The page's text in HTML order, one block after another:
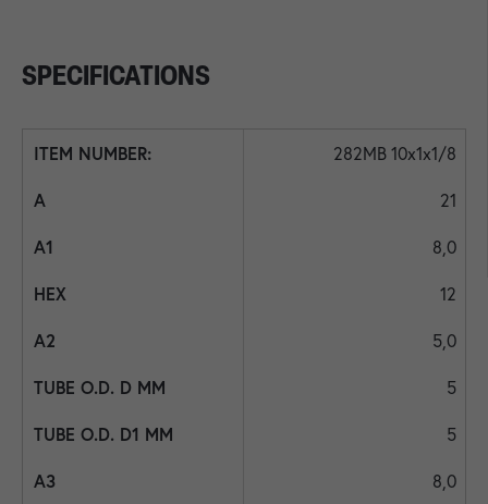
SPECIFICATIONS
282MB 10x1x1/8
21
8,0
12
5,0
5
5
8,0